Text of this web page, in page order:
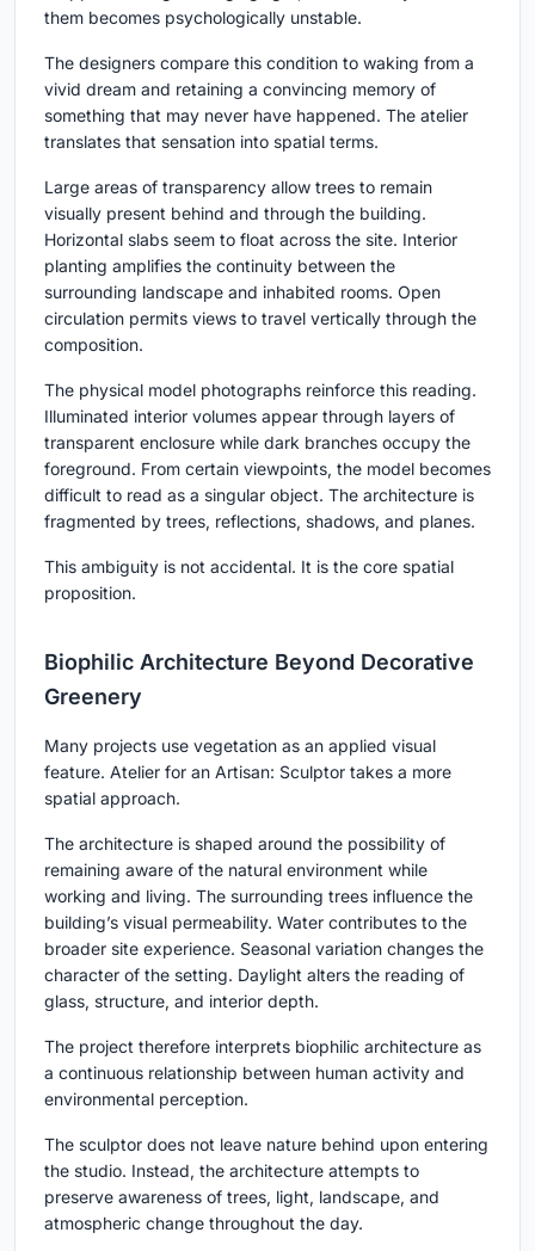
them becomes psychologically unstable.
The designers compare this condition to waking from a
vivid dream and retaining a convincing memory of
something that may never have happened. The atelier
translates that sensation into spatial terms.
Large areas of transparency allow trees to remain
visually present behind and through the building.
Horizontal slabs seem to float across the site. Interior
planting amplifies the continuity between the
surrounding landscape and inhabited rooms. Open
circulation permits views to travel vertically through the
composition.
The physical model photographs reinforce this reading.
Illuminated interior volumes appear through layers of
transparent enclosure while dark branches occupy the
foreground. From certain viewpoints, the model becomes
difficult to read as a singular object. The architecture is
fragmented by trees, reflections, shadows, and planes.
This ambiguity is not accidental. It is the core spatial
proposition.
Biophilic Architecture Beyond Decorative
Greenery
Many projects use vegetation as an applied visual
feature. Atelier for an Artisan: Sculptor takes a more
spatial approach.
The architecture is shaped around the possibility of
remaining aware of the natural environment while
working and living. The surrounding trees influence the
building’s visual permeability. Water contributes to the
broader site experience. Seasonal variation changes the
character of the setting. Daylight alters the reading of
glass, structure, and interior depth.
The project therefore interprets biophilic architecture as
a continuous relationship between human activity and
environmental perception.
The sculptor does not leave nature behind upon entering
the studio. Instead, the architecture attempts to
preserve awareness of trees, light, landscape, and
atmospheric change throughout the day.